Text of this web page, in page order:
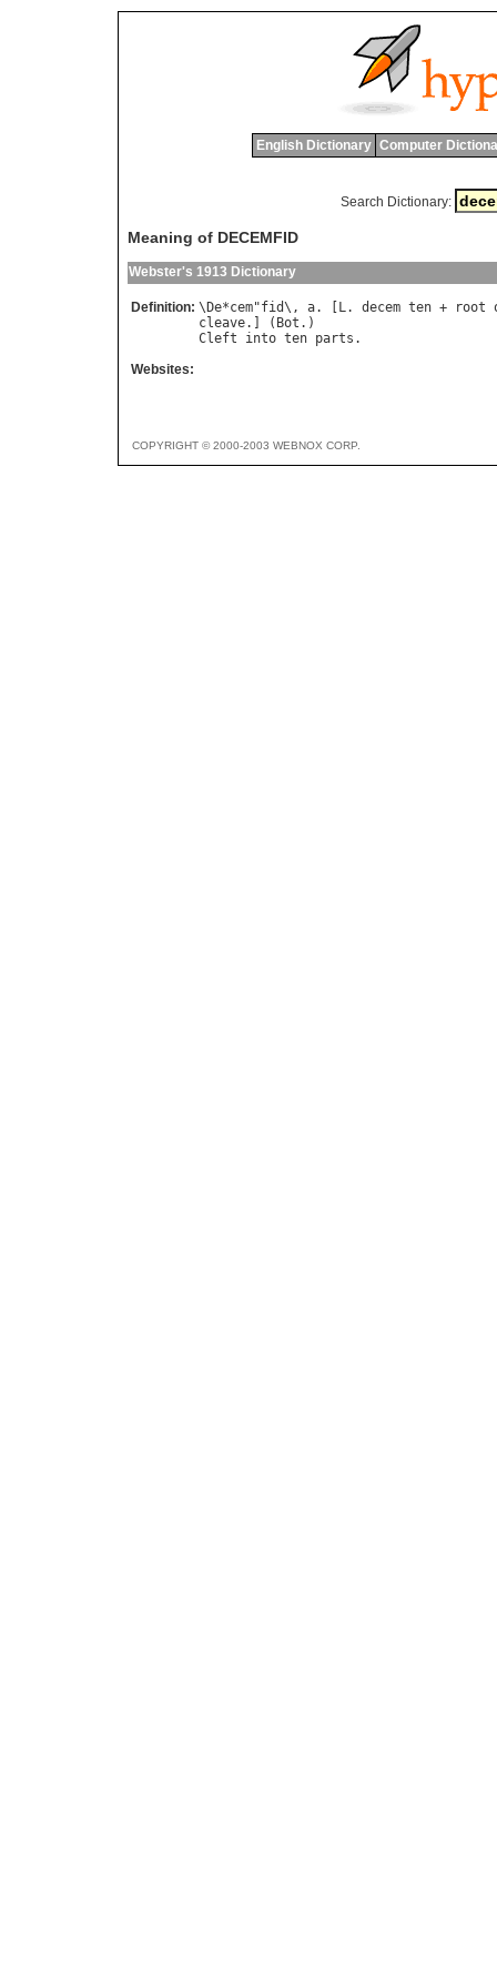
English Dictionary Computer
Search Dictionary:
Meaning of DECEMFID
Webster's 1913 Dictionary
Definition: \ De*cem"fid\, a. [ L. decem ten + root
cleave.] ( Bot
Cleft
into ten parts
Websites:
COPYRIGHT © 2000-2003 WEBNOX CORP.